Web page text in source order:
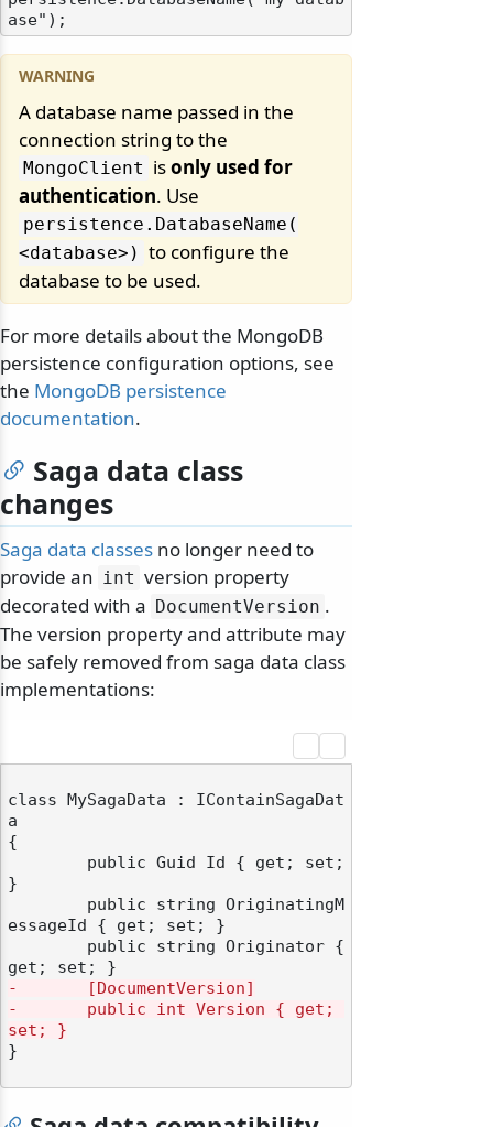
A database name passed in the
connection string to the
MongoClient isonly used for
authentication. Use
persistence. DatabaseName(
<database>) to configure the
database to be used.
For more details about the MongoDB
persistence configuration options, see
the MongoDB persistence
documentation.
Saga data class
changes
Saga data classes no longer need to
provide an int version property
decorated with a DocumentVersion .
The version property and attribute may
be safely removed from saga data class
implementations:
class MySagaData : IContainSagaDat
a
{
}
essageId { get; set; }
-       [DocumentVersion]
-       public int Version { get;
set; }
}